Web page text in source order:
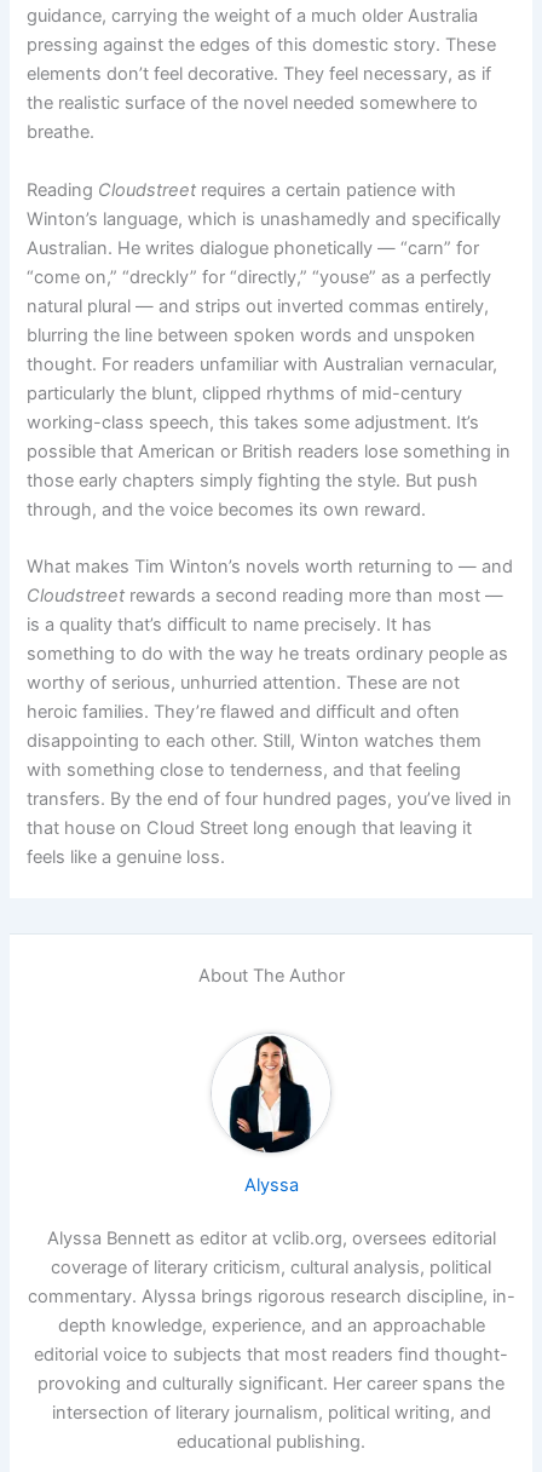
guidance, carrying the weight of a much older Australia
pressing against the edges of this domestic story. These
elements don’t feel decorative. They feel necessary, as if
the realistic surface of the novel needed somewhere to
breathe.
Reading Cloudstreet requires a certain patience with
Winton’s language, which is unashamedly and specifically
Australian. He writes dialogue phonetically — “carn” for
“come on,” “dreckly” for “directly,” “youse” as a perfectly
natural plural — and strips out inverted commas entirely,
blurring the line between spoken words and unspoken
thought. For readers unfamiliar with Australian vernacular,
particularly the blunt, clipped rhythms of mid-century
working-class speech, this takes some adjustment. It’s
possible that American or British readers lose something in
those early chapters simply fighting the style. But push
through, and the voice becomes its own reward.
What makes Tim Winton’s novels worth returning to — and
Cloudstreet rewards a second reading more than most —
is a quality that’s difficult to name precisely. It has
something to do with the way he treats ordinary people as
worthy of serious, unhurried attention. These are not
heroic families. They’re flawed and difficult and often
disappointing to each other. Still, Winton watches them
with something close to tenderness, and that feeling
transfers. By the end of four hundred pages, you’ve lived in
that house on Cloud Street long enough that leaving it
feels like a genuine loss.
About The Author
Alyssa
Alyssa Bennett as editor at vclib.org, oversees editorial
coverage of literary criticism, cultural analysis, political
commentary. Alyssa brings rigorous research discipline, in-
depth knowledge, experience, and an approachable
editorial voice to subjects that most readers find thought-
provoking and culturally significant. Her career spans the
intersection of literary journalism, political writing, and
educational publishing.